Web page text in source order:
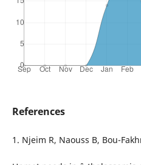
References
1. Njeim R, Naouss B, Bou-